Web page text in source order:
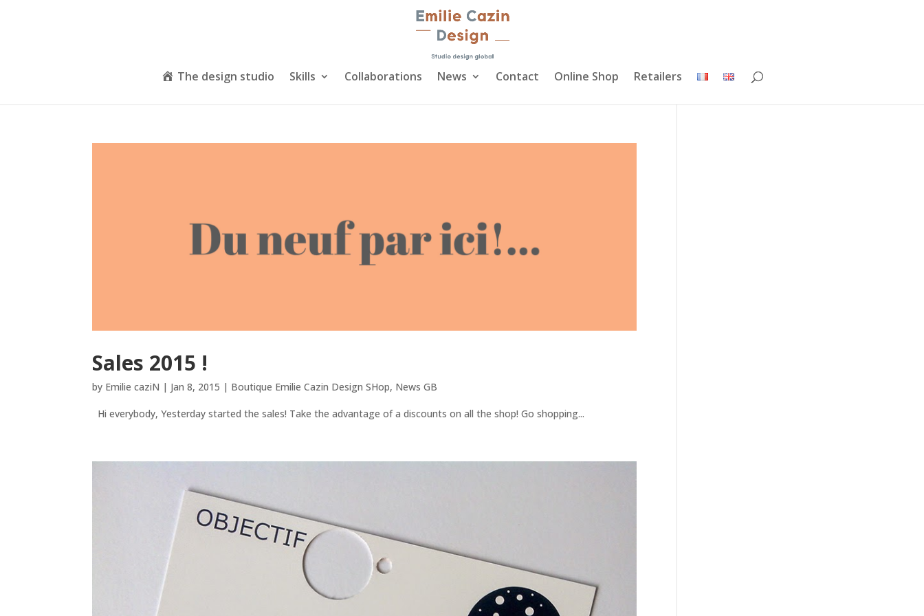
The design studio Skills Collaborations News Contact Online Shop Retailers
Sales 2015 !
by Emilie caziN | Jan 8, 2015 | Boutique Emilie Cazin Design SHop, News GB
Hi everybody, Yesterday started the sales! Take the advantage of a discounts on all the shop! Go shopping...